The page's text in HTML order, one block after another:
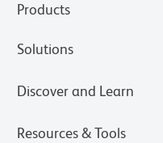
Products
Solutions
Discover and Learn
Resources & Tools